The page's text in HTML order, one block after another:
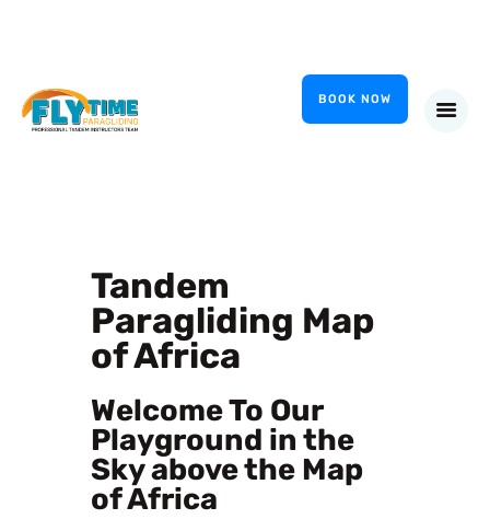
BOOK NOW
Tandem Paragliding Garden Route
CONTACT
Tandem
Paragliding Map
of Africa
Welcome To Our
Playground in the
Sky above the Map
of Africa